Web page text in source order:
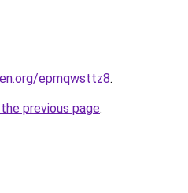
epmqwsttz8.
previous page.